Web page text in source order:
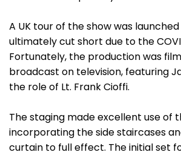
A UK tour of the show was
ultimately cut short due to the
Fortunately, the production was
broadcast on television, featuring
the role of Lt. Frank Cioffi.
The staging made excellent use of
incorporating the side staircases
curtain to full effect. The initial set